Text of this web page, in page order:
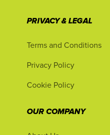
PRIVACY & LEGAL
Terms and Conditions
Privacy Policy
Cookie Policy
OUR COMPANY